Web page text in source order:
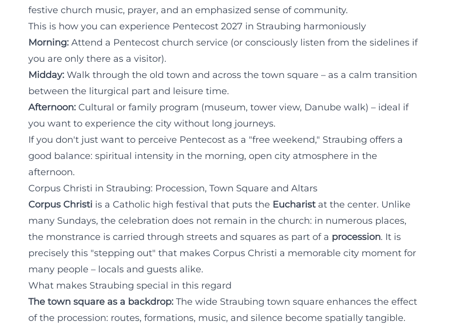
festive church music, prayer, and an emphasized sense of community.
This is how you can experience Pentecost 2027 in Straubing harmoniously
Morning: Attend a Pentecost church service (or consciously listen from the sidelines if
you are only there as a visitor).
Midday: Walk through the old town and across the town square – as a calm transition
between the liturgical part and leisure time.
Afternoon: Cultural or family program (museum, tower view, Danube walk) – ideal if
you want to experience the city without long journeys.
If you don't just want to perceive Pentecost as a "free weekend," Straubing offers a
good balance: spiritual intensity in the morning, open city atmosphere in the
afternoon.
Corpus Christi in Straubing: Procession, Town Square and Altars
Corpus Christi is a Catholic high festival that puts the Eucharistat the center. Unlike
many Sundays, the celebration does not remain in the church: in numerous places,
the monstrance is carried through streets and squares as part of a procession. It is
precisely this "stepping out" that makes Corpus Christi a memorable city moment for
many people – locals and guests alike.
What makes Straubing special in this regard
The town square as a backdrop: The wide Straubing town square enhances the effect
of the procession: routes, formations, music, and silence become spatially tangible.